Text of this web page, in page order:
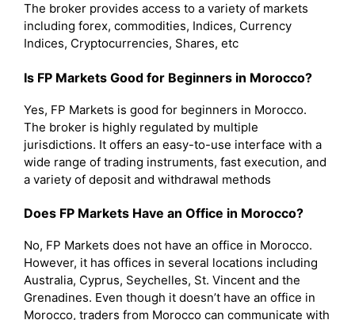
The broker provides access to a variety of markets
including forex, commodities, Indices, Currency
Indices, Cryptocurrencies, Shares, etc
Is FP Markets Good for Beginners in Morocco?
Yes, FP Markets is good for beginners in Morocco.
The broker is highly regulated by multiple
jurisdictions. It offers an easy-to-use interface with a
wide range of trading instruments, fast execution, and
a variety of deposit and withdrawal methods
Does FP Markets Have an Office in Morocco?
No, FP Markets does not have an office in Morocco.
However, it has offices in several locations including
Australia, Cyprus, Seychelles, St. Vincent and the
Grenadines. Even though it doesn’t have an office in
Morocco, traders from Morocco can communicate with